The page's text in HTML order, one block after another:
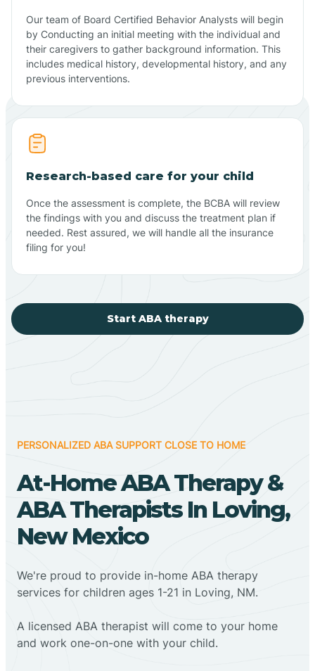
Our team of Board Certified Behavior Analysts will begin
by Conducting an initial meeting with the individual and
their caregivers to gather background information. This
includes medical history, developmental history, and any
previous interventions.
Research-based care for your child
Once the assessment is complete, the BCBA will review
the findings with you and discuss the treatment plan if
needed. Rest assured, we will handle all the insurance
filing for you!
Start ABA therapy
PERSONALIZED ABA SUPPORT CLOSE TO HOME
At-Home ABA Therapy &
ABA Therapists In Loving,
New Mexico
We're proud to provide in-home ABA therapy
services for children ages 1-21 in Loving, NM.
A licensed ABA therapist will come to your home
and work one-on-one with your child.